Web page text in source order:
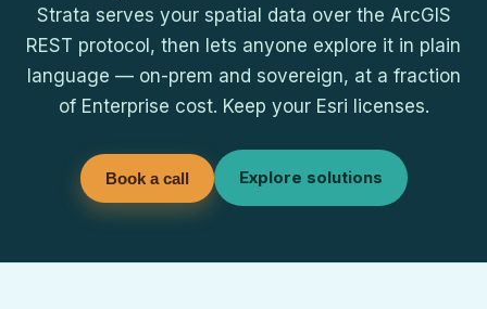
Strata serves your spatial data over the ArcGIS
REST protocol, then lets anyone explore it in plain
language — on-prem and sovereign, at a fraction
of Enterprise cost. Keep your Esri licenses.
Book a call Explore solutions